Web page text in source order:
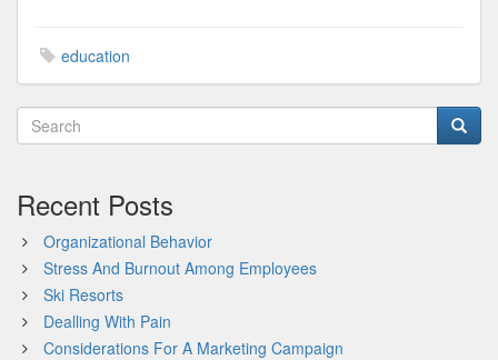
education
Recent Posts
Organizational Behavior
Stress And Burnout Among Employees
Ski Resorts
Dealling With Pain
Considerations For A Marketing Campaign